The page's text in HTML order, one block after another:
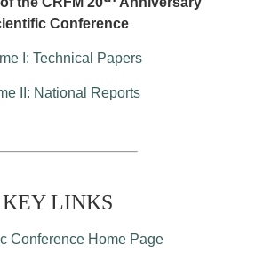
Conference
I: Technical Papers
II: National Reports
KEY LINKS
Conference Home Page